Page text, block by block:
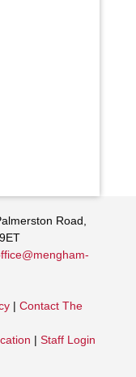
Road,
| Contact The
| Staff Login